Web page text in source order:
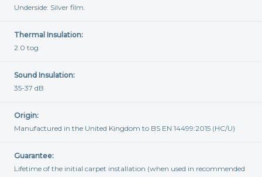
Underside: Silver film.
Thermal Insulation:
2.0 tog
Sound Insulation:
35-37 dB
Origin:
Manufactured in the United Kingdom to BS EN 14499:2015 (HC/U)
Guarantee:
Lifetime of the initial carpet installation (when used in recommended